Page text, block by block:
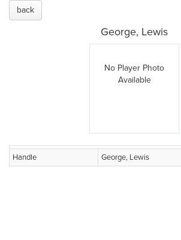
back
George, Lewis
No Player Photo
Available
Handle George, Lewis